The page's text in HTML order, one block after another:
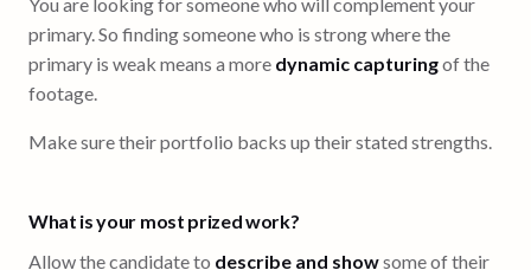
You are looking for someone who will complement your
primary. So finding someone who is strong where the
primary is weak means a more dynamic capturingof the
footage.
Make sure their portfolio backs up their stated strengths.
What is your most prized work?
Allow the candidate to describe and showsome of their